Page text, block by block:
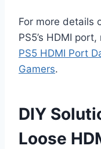
For more details
PS5’s HDMI
PS5 HDMI Port
Gamers.
DIY
Loose